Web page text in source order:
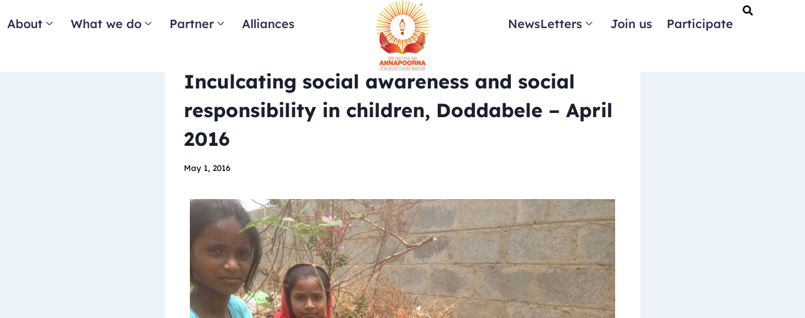
About What we do Partner Alliances NewsLetters Join us Participate
Inculcating social awareness and social
responsibility in children, Doddabele – April
2016
May 1, 2016